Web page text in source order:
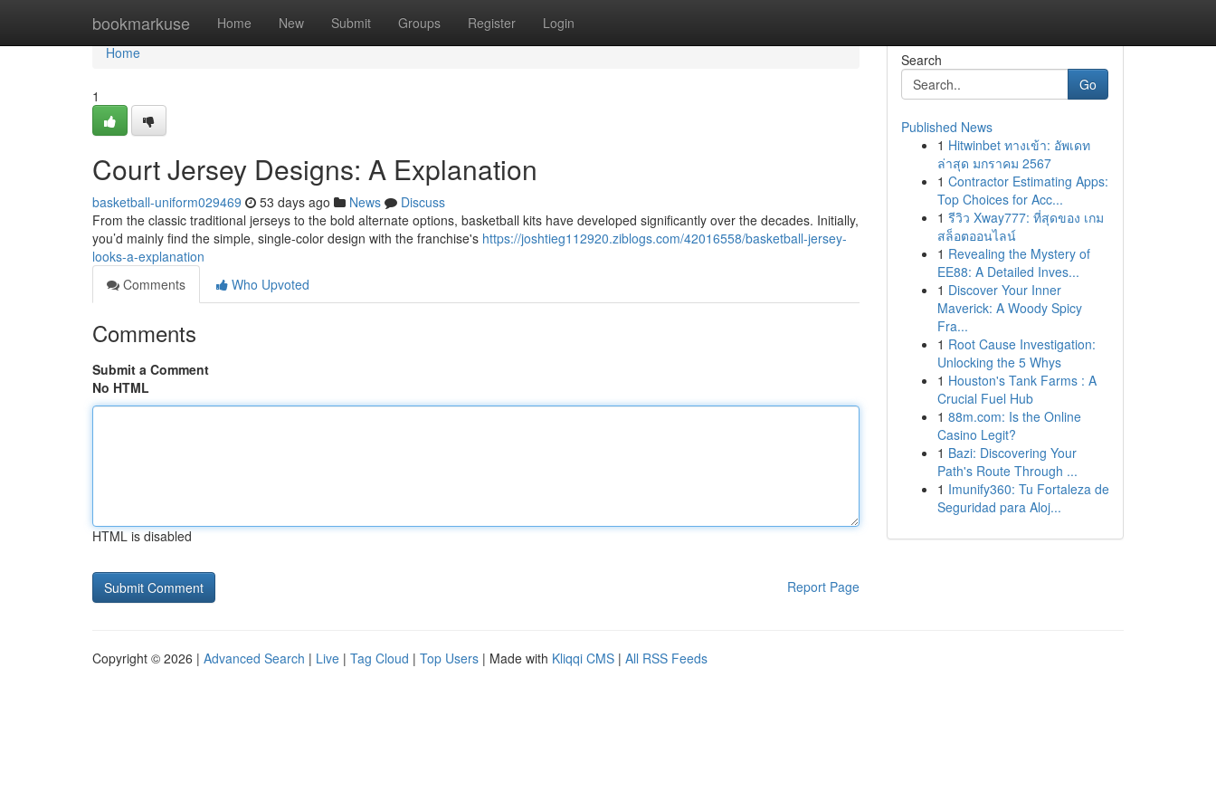
bookmarkuse Home New Submit Groups Register Login
Home
Home
1
Court Jersey Designs: A Explanation
basketball-uniform029469 53 days ago News
Discuss
From the classic traditional jerseys to the bold alternate options, basketball kits have developed significantly over the decades. Initially,
you’d mainly find the simple, single-color design with the franchise's https://joshtieg112920.ziblogs.com/42016558/basketball-jersey-
looks-a-explanation
Comments
Who Upvoted
Comments
Submit a Comment
No HTML
HTML is disabled
Report Page
Search
Go
Published News
1 Hitwinbet ทางเข้า: อัพเดท
ล่าสุด มกราคม 2567
1 Contractor Estimating Apps:
Top Choices for Acc...
1 รีวิว Xway777: ที่สุดของ เกม
สล็อตออนไลน์
1 Revealing the Mystery of
EE88: A Detailed Inves...
1 Discover Your Inner
Maverick: A Woody Spicy
Fra...
1 Root Cause Investigation:
Unlocking the 5 Whys
1 Houston's Tank Farms : A
Crucial Fuel Hub
1 88m.com: Is the Online
Casino Legit?
1 Bazi: Discovering Your
Path's Route Through ...
1 Imunify360: Tu Fortaleza de
Seguridad para Aloj...
Copyright © 2026 | Advanced Search | Live | Tag Cloud | Top Users | Made with Kliqqi CMS | All RSS Feeds